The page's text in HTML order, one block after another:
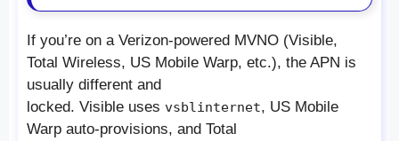
If you’re on a Verizon-powered MVNO (Visible,
Total Wireless, US Mobile Warp, etc.), the APN is
usually different and
locked. Visible uses vsblinternet, US Mobile
Warp auto-provisions, and Total